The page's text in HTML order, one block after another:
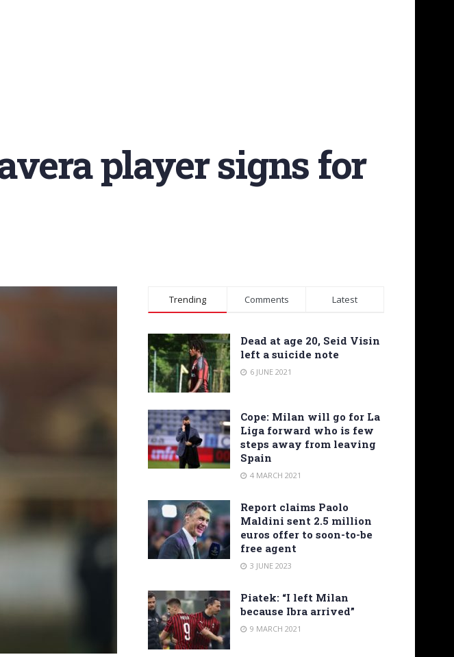
player signs for
Trending Comments Latest
Dead at age 20, Seid Visin
left a suicide note
6 JUNE 2021
Cope: Milan will go for La
Liga forward who is few
steps away from leaving
Spain
4 MARCH 2021
Report claims Paolo
Maldini sent 2.5 million
euros offer to soon-to-be
free agent
3 JUNE 2023
Piatek: “I left Milan
because Ibra arrived”
9 MARCH 2021